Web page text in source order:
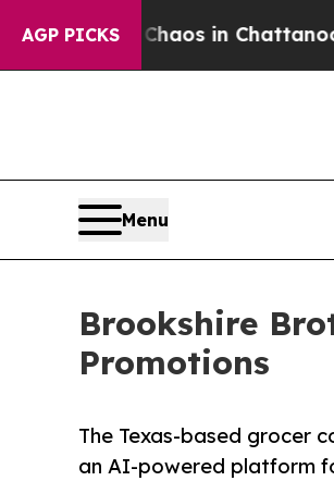
AGP PICKS
Chaos in Chattanooga.
Menu
Brookshire
Promotions
The Texas-based grocer
an AI-powered platform